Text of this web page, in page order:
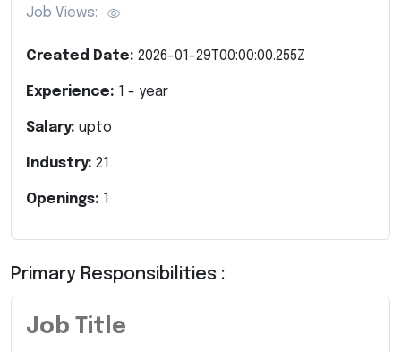
Job Views:
Created Date: 2026-01-29T00:00:00.255Z
Experience: 1 - year
Salary: upto
Industry: 21
Openings: 1
Primary Responsibilities :
Job Title